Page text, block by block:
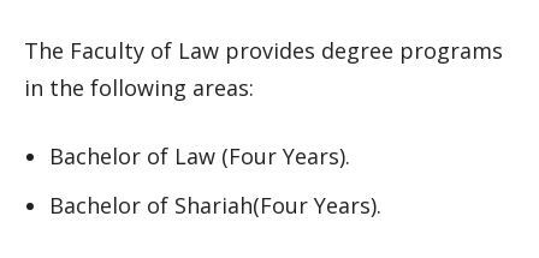
The Faculty of Law provides degree programs
in the following areas:
Bachelor of Law (Four Years).
Bachelor of Shariah(Four Years).